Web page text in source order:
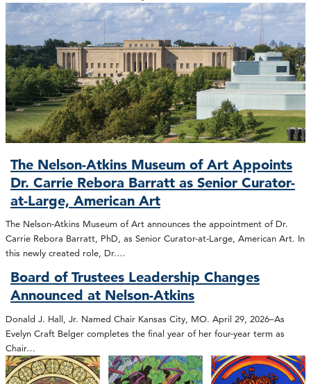
The Nelson-Atkins Museum of Art Appoints
Dr. Carrie Rebora Barratt as Senior Curator-
at-Large, American Art
The Nelson-Atkins Museum of Art announces the appointment of Dr.
Carrie Rebora Barratt, PhD, as Senior Curator-at-Large, American Art. In
this newly created role, Dr.…
Board of Trustees Leadership Changes
Announced at Nelson-Atkins
Donald J. Hall, Jr. Named Chair Kansas City, MO. April 29, 2026–As
Evelyn Craft Belger completes the final year of her four-year term as
Chair…